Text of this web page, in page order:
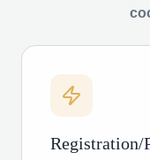
Registration/